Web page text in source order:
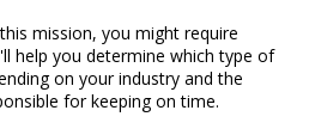
mission, you might require
help you determine which type of
on your industry and the
for keeping on time.